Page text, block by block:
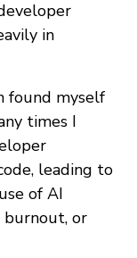
in
found myself
times I
leading to
of AI
burnout, or